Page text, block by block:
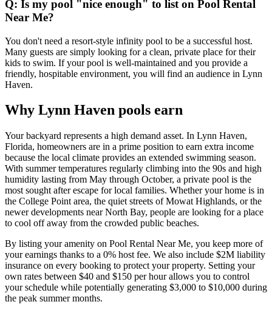
Q: Is my pool "nice enough" to list on Pool Rental
Near Me?
You don't need a resort-style infinity pool to be a successful host.
Many guests are simply looking for a clean, private place for their
kids to swim. If your pool is well-maintained and you provide a
friendly, hospitable environment, you will find an audience in Lynn
Haven.
Why Lynn Haven pools earn
Your backyard represents a high demand asset. In Lynn Haven,
Florida, homeowners are in a prime position to earn extra income
because the local climate provides an extended swimming season.
With summer temperatures regularly climbing into the 90s and high
humidity lasting from May through October, a private pool is the
most sought after escape for local families. Whether your home is in
the College Point area, the quiet streets of Mowat Highlands, or the
newer developments near North Bay, people are looking for a place
to cool off away from the crowded public beaches.
By listing your amenity on Pool Rental Near Me, you keep more of
your earnings thanks to a 0% host fee. We also include $2M liability
insurance on every booking to protect your property. Setting your
own rates between $40 and $150 per hour allows you to control
your schedule while potentially generating $3,000 to $10,000 during
the peak summer months.